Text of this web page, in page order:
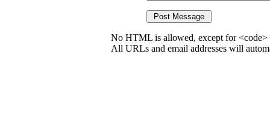
No HTML is allowed, except for <code>
All URLs and email addresses will